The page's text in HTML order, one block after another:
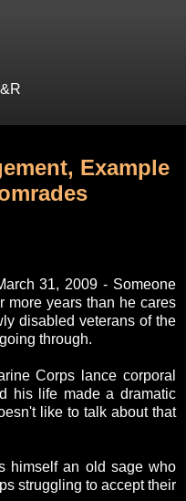
Example
31, 2009 - Someone
more years than he cares
disabled veterans of the
through.
Corps lance corporal
his life made a dramatic
like to talk about that
himself an old sage who
struggling to accept their